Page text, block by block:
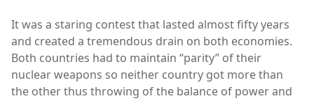
It was a staring contest that lasted almost fifty years
and created a tremendous drain on both economies.
Both countries had to maintain “parity” of their
nuclear weapons so neither country got more than
the other thus throwing of the balance of power and